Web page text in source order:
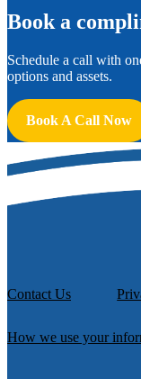
Book a
Schedule a call with
options and assets.
Book A Call Now
Contact Us
How we use your